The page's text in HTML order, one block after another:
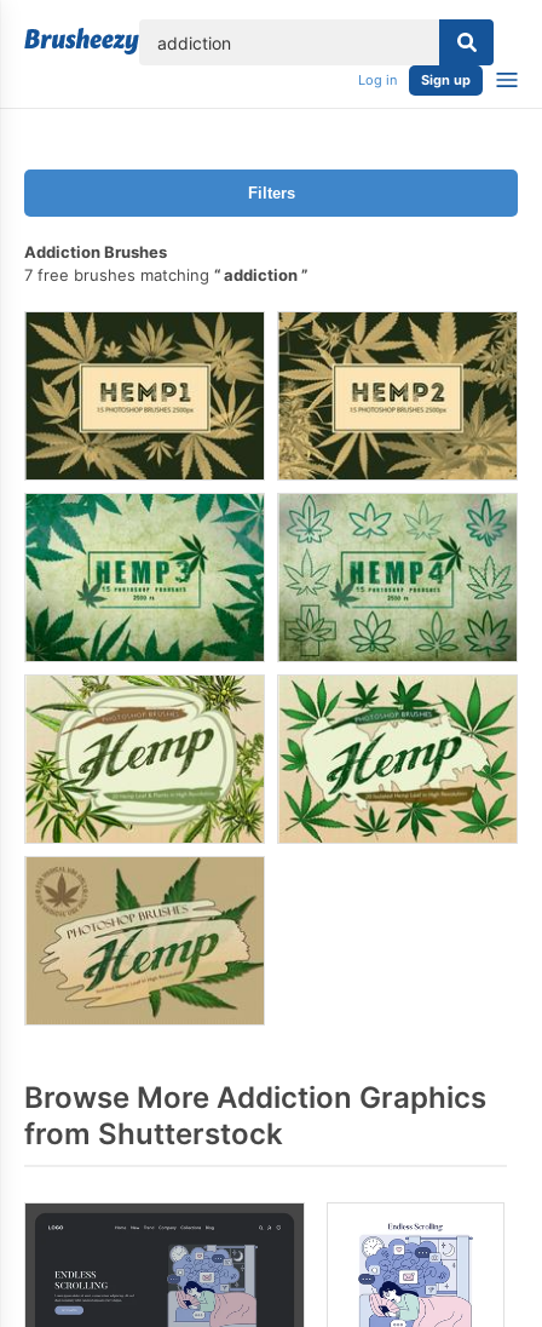
Log in Sign up
Filters
Addiction Brushes
7 free brushes matching
addiction
Browse More Addiction Graphics
from Shutterstock